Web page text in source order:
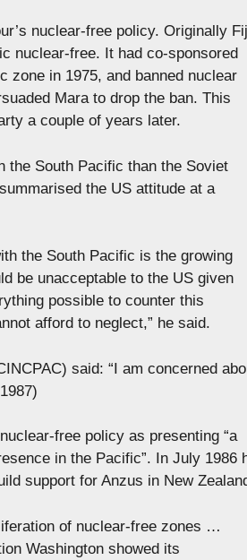
nuclear-free policy. Originally
nuclear-free. It had co-sponsored
zone in 1975, and banned nuclear
Mara to drop the ban. This
a couple of years later.
the South Pacific than the Soviet
the US attitude at a
the South Pacific is the growing
be unacceptable to the US given
possible to counter this
afford to neglect,” he said.
said: “I am concerned
free policy as presenting “a
in the Pacific”. In July 1986
support for Anzus in New
of nuclear-free zones …
Washington showed its